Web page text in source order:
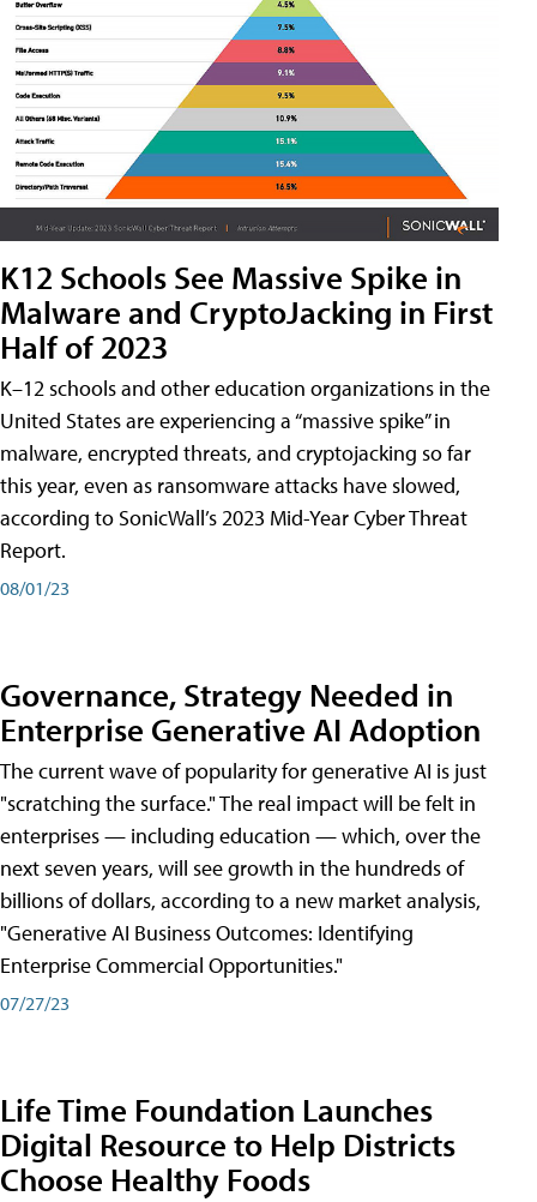
K12 Schools See Massive Spike in
Malware and CryptoJacking in First
Half of 2023
K–12 schools and other education organizations in the
United States are experiencing a “massive spike” in
malware, encrypted threats, and cryptojacking so far
this year, even as ransomware attacks have slowed,
according to SonicWall’s 2023 Mid-Year Cyber Threat
Report.
08/01/23
Governance, Strategy Needed in
Enterprise Generative AI Adoption
The current wave of popularity for generative AI is just
"scratching the surface." The real impact will be felt in
enterprises — including education — which, over the
next seven years, will see growth in the hundreds of
billions of dollars, according to a new market analysis,
"Generative AI Business Outcomes: Identifying
Enterprise Commercial Opportunities."
07/27/23
Life Time Foundation Launches
Digital Resource to Help Districts
Choose Healthy Foods